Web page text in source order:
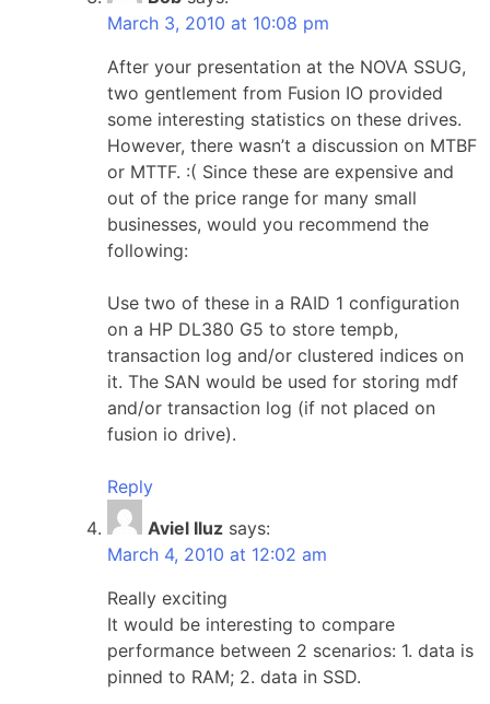
March 3, 2010 at 10:08 pm
After your presentation at the NOVA SSUG,
two gentlement from Fusion IO provided
some interesting statistics on these drives.
However, there wasn’t a discussion on MTBF
or MTTF. :( Since these are expensive and
out of the price range for many small
businesses, would you recommend the
following:
Use two of these in a RAID 1 configuration
on a HP DL380 G5 to store tempb,
transaction log and/or clustered indices on
it. The SAN would be used for storing mdf
and/or transaction log (if not placed on
fusion io drive).
Reply
Aviel Iluz says:
March 4, 2010 at 12:02 am
Really exciting
It would be interesting to compare
performance between 2 scenarios: 1. data is
pinned to RAM; 2. data in SSD.